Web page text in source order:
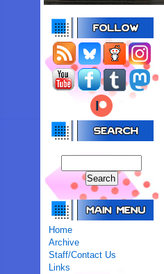
Home
Archive
Staff/Contact Us
Links